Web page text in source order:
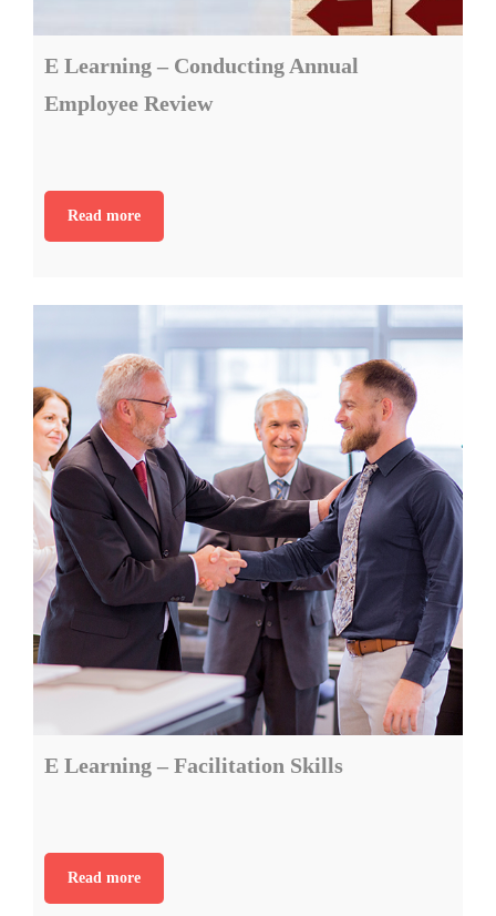
E Learning – Conducting Annual
Employee Review
Read more
E Learning – Facilitation Skills
Read more